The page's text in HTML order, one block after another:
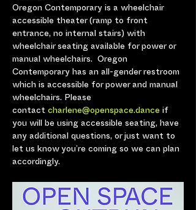
Oregon Contemporary is a wheelchair
accessible theater (ramp to front
entrance, no internal stairs) with
wheelchair seating available for power or
manual wheelchairs.  Oregon
Contemporary has an all-gender restroom
which is accessible for power and manual
wheelchairs. Please
contact charlene@openspace.dance
you will be using accessible seating, have
any additional questions, or just want to
let us know you’re coming so we can plan
accordingly.